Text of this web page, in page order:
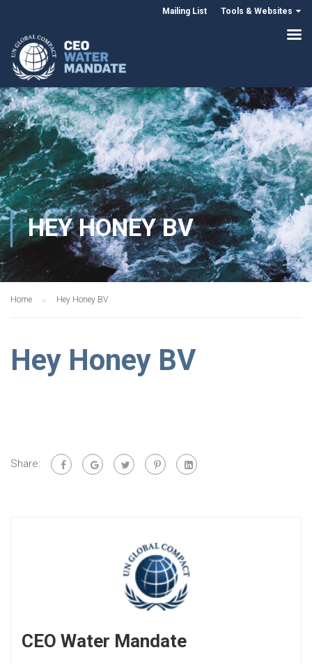
Mailing List Tools & Websites
HEY HONEY BV
Home Hey Honey BV
Hey Honey BV
Share:
CEO Water Mandate